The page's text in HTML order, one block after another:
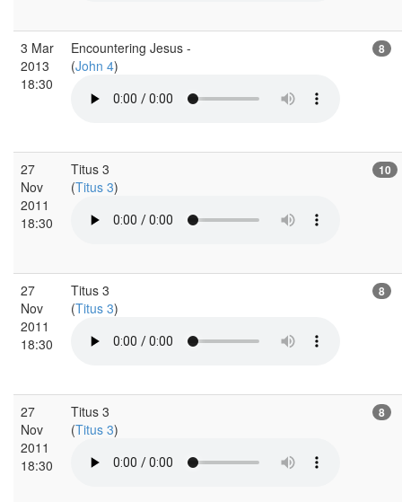
3 Mar
2013
18:30
Encountering Jesus -
(John 4)
8
27
Nov
2011
18:30
Titus 3
(Titus 3)
10
27
Nov
2011
18:30
Titus 3
(Titus 3)
8
27
Nov
2011
18:30
Titus 3
(Titus 3)
8